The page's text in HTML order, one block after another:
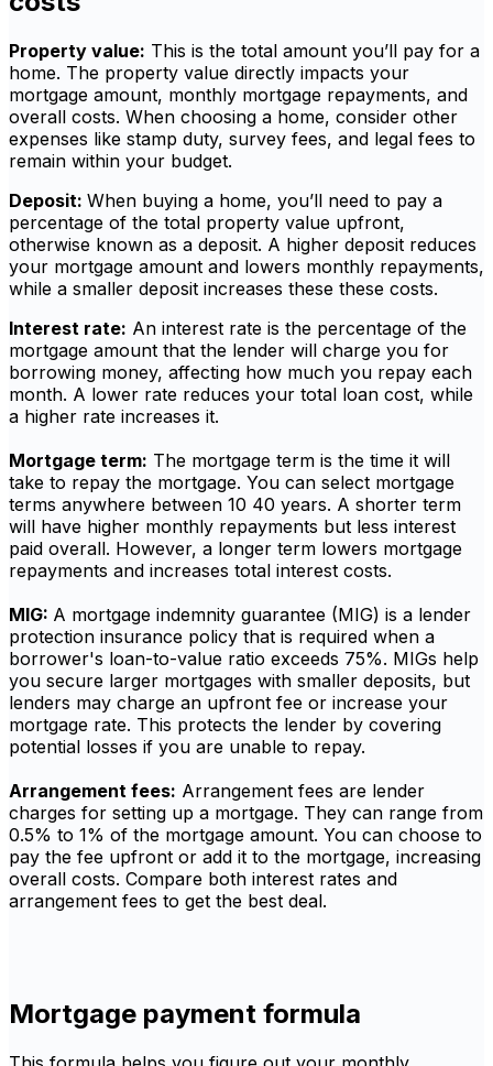
Property value: This is the total amount you’ll pay for a
home. The property value directly impacts your
mortgage amount, monthly mortgage repayments, and
overall costs. When choosing a home, consider other
expenses like stamp duty, survey fees, and legal fees to
remain within your budget.
Deposit: When buying a home, you’ll need to pay a
percentage of the total property value upfront,
otherwise known as a deposit. A higher deposit reduces
your mortgage amount and lowers monthly repayments,
while a smaller deposit increases these these costs.
Interest rate: An interest rate is the percentage of the
mortgage amount that the lender will charge you for
borrowing money, affecting how much you repay each
month. A lower rate reduces your total loan cost, while
a higher rate increases it.
Mortgage term: The mortgage term is the time it will
take to repay the mortgage. You can select mortgage
terms anywhere between 10 40 years. A shorter term
will have higher monthly repayments but less interest
paid overall. However, a longer term lowers mortgage
repayments and increases total interest costs.
MIG: A mortgage indemnity guarantee (MIG) is a lender
protection insurance policy that is required when a
borrower's loan-to-value ratio exceeds 75%. MIGs help
you secure larger mortgages with smaller deposits, but
lenders may charge an upfront fee or increase your
mortgage rate. This protects the lender by covering
potential losses if you are unable to repay.
Arrangement fees: Arrangement fees are lender
charges for setting up a mortgage. They can range from
0.5% to 1% of the mortgage amount. You can choose to
pay the fee upfront or add it to the mortgage, increasing
overall costs. Compare both interest rates and
arrangement fees to get the best deal.
Mortgage payment formula